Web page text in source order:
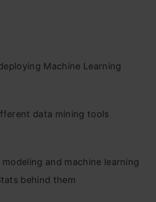
Machine Learning
data mining tools
and machine learning
behind them